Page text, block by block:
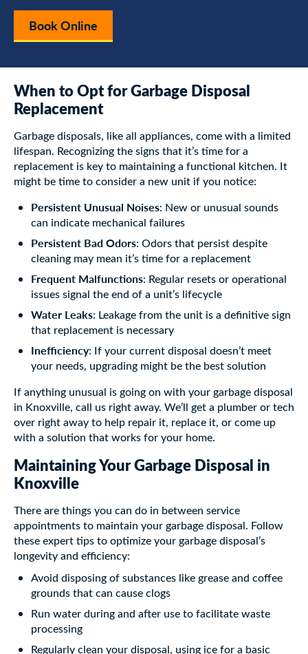
Book Online
When to Opt for Garbage Disposal
Replacement
Garbage disposals, like all appliances, come with a limited
lifespan. Recognizing the signs that it’s time for a
replacement is key to maintaining a functional kitchen. It
might be time to consider a new unit if you notice:
Persistent Unusual Noises: New or unusual sounds
can indicate mechanical failures
Persistent Bad Odors: Odors that persist despite
cleaning may mean it’s time for a replacement
Frequent Malfunctions: Regular resets or operational
issues signal the end of a unit’s lifecycle
Water Leaks: Leakage from the unit is a definitive sign
that replacement is necessary
Inefficiency: If your current disposal doesn’t meet
your needs, upgrading might be the best solution
If anything unusual is going on with your garbage disposal
in Knoxville, call us right away. We’ll get a plumber or tech
over right away to help repair it, replace it, or come up
with a solution that works for your home.
Maintaining Your Garbage Disposal in
Knoxville
There are things you can do in between service
appointments to maintain your garbage disposal. Follow
these expert tips to optimize your garbage disposal’s
longevity and efficiency:
Avoid disposing of substances like grease and coffee
grounds that can cause clogs
Run water during and after use to facilitate waste
processing
Regularly clean your disposal, using ice for a basic